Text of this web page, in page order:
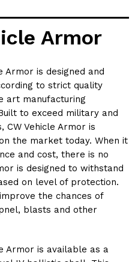
Armor
Armor is designed and
to strict quality
art manufacturing
to exceed military and
Vehicle Armor is
the market today. When it
and cost, there is no
is designed to withstand
on level of protection.
the chances of
blasts and other
Armor is available as a